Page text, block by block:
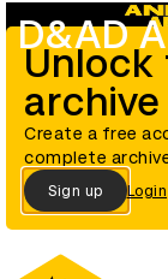
D&AD
Unlock
archive
Create a free
complete
Sign up Login